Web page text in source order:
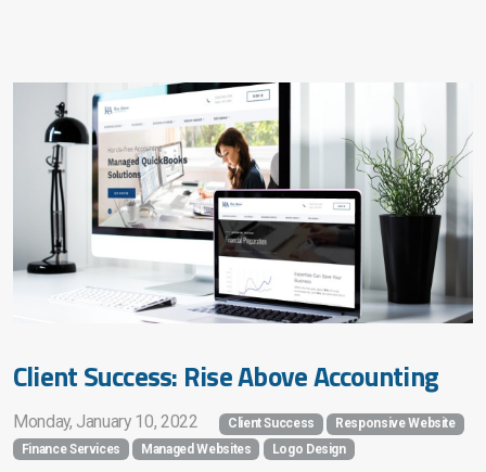
Client Success: Rise Above Accounting
Monday, January 10, 2022 Client Success
Responsive Website
Finance Services
Managed Websites Logo Design